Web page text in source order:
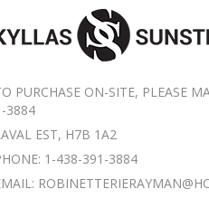
PURCHASE ON-SITE, PLEASE
3884
EST, H7B 1A2
1-438-391-3884